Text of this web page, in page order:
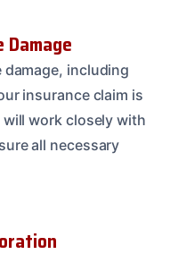
damage, including
insurance claim is
work closely with
all necessary